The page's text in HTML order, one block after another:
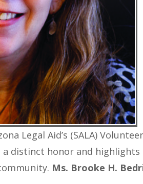
Legal Aid’s (SALA)
distinct honor and
Ms. Brooke H.